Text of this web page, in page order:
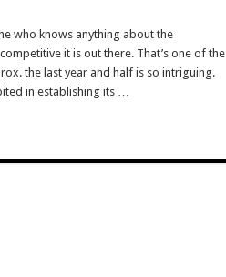
who knows anything about the
it is out there. That’s one of the
the last year and half is so intriguing.
in establishing its …